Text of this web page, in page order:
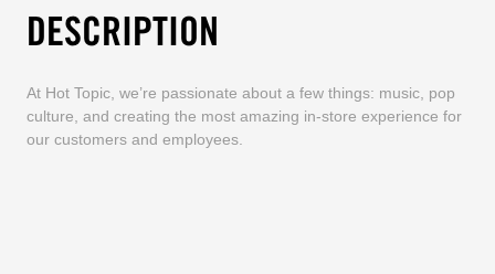
DESCRIPTION
At Hot Topic, we’re passionate about a few things: music, pop
culture, and creating the most amazing in-store experience for
our customers and employees.